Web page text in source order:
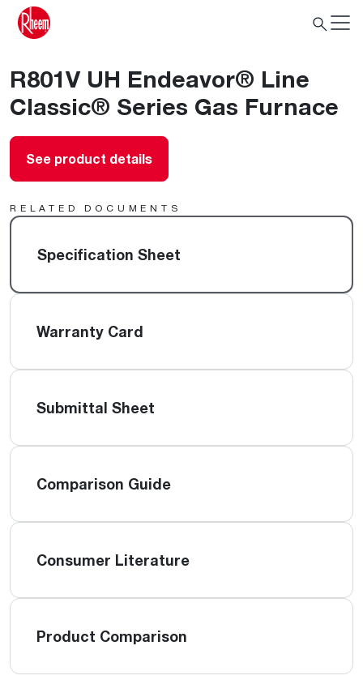
R801V UH Endeavor® Line
Classic® Series Gas Furnace
See product details
RELATED DOCUMENTS
Specification Sheet
Warranty Card
Submittal Sheet
Comparison Guide
Consumer Literature
Product Comparison